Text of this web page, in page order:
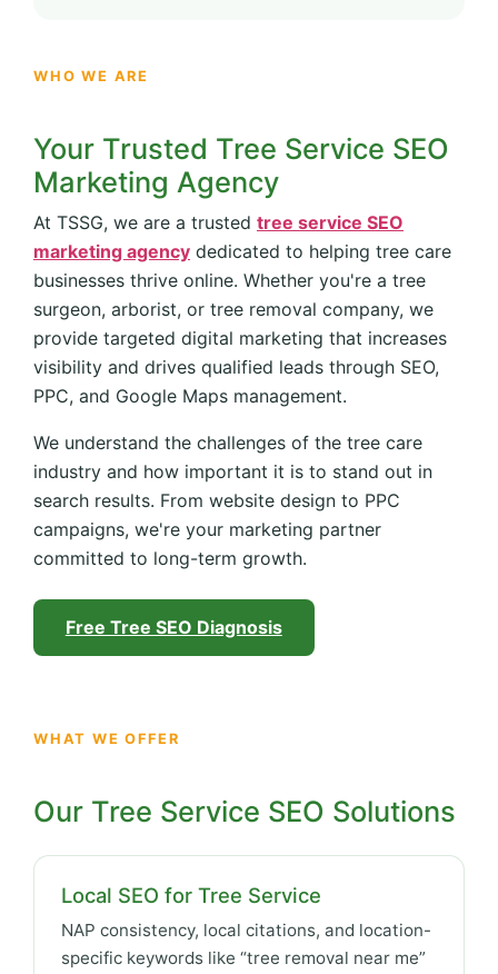
WHO WE ARE
Your Trusted Tree Service SEO
Marketing Agency
At TSSG, we are a trusted tree service SEO
marketing agency dedicated to helping tree care
businesses thrive online. Whether you're a tree
surgeon, arborist, or tree removal company, we
provide targeted digital marketing that increases
visibility and drives qualified leads through SEO,
PPC, and Google Maps management.
We understand the challenges of the tree care
industry and how important it is to stand out in
search results. From website design to PPC
campaigns, we're your marketing partner
committed to long-term growth.
Free Tree SEO Diagnosis
WHAT WE OFFER
Our Tree Service SEO Solutions
Local SEO for Tree Service
NAP consistency, local citations, and location-
specific keywords like “tree removal near me”